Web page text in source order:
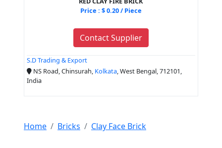
Price : $ 0.20 / Piece
Contact Supplier
S.D Trading & Export
NS Road, Chinsurah, Kolkata, West Bengal, 712101,
India
Home Bricks Clay Face Brick